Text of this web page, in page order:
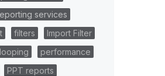
services
filters
Import Filter
looping
performance
PPT reports